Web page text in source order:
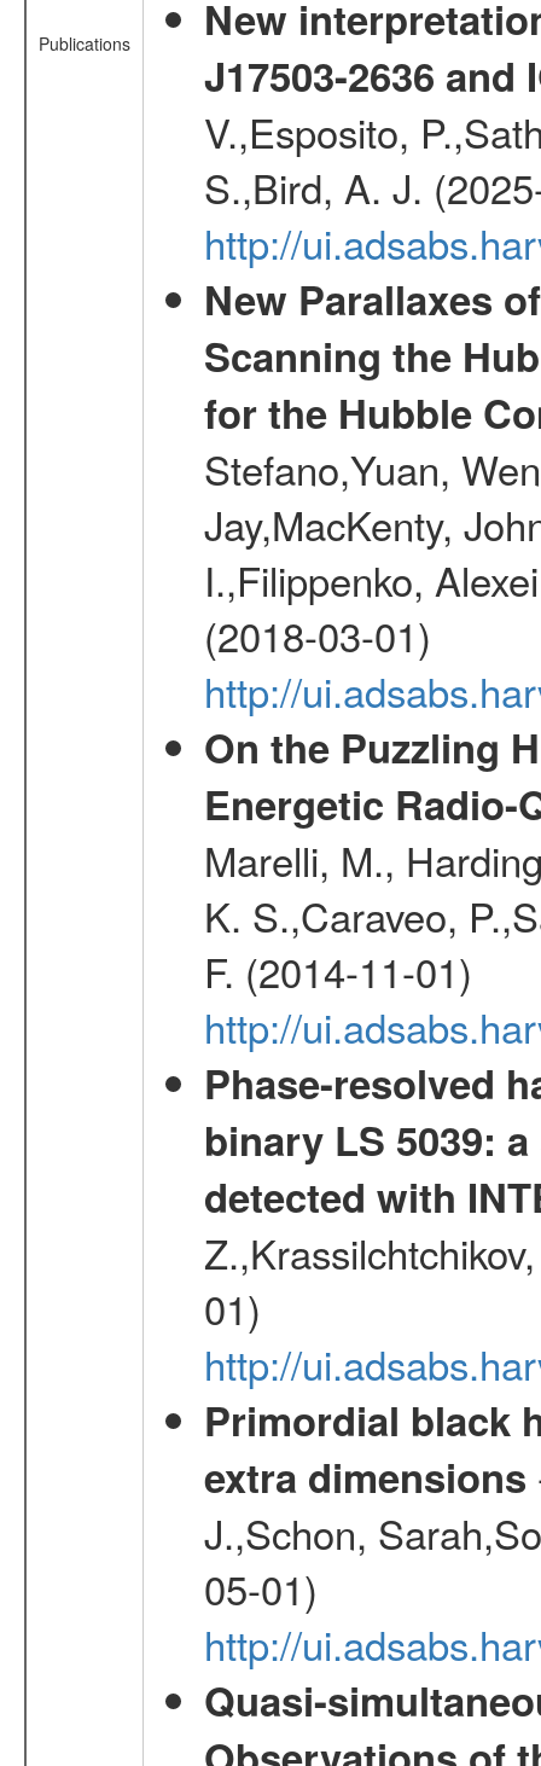
Publications
New
J17503-2636 and
V.,Esposito,
S.,Bird, A. J.
http://
New Parallaxes
Scanning the
for the Hubble
Stefano,Yuan,
Jay,MacKenty,
I.,Filippenko,
(2018-03-01)
http://
On the Puzzling
Energetic Radio-
Marelli, M.,
K. S.,Caraveo,
F. (2014-11-01)
http://
Phase-resolved
binary LS 5039:
detected with
01)
http://
Primordial black
extra dimensions
J.,Schon,
05-01)
http://
Quasi-